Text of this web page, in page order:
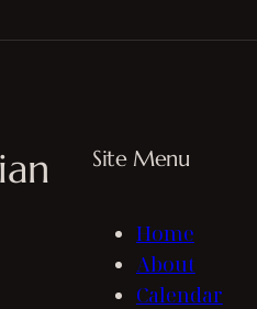
Site Menu
Home
About
Calendar